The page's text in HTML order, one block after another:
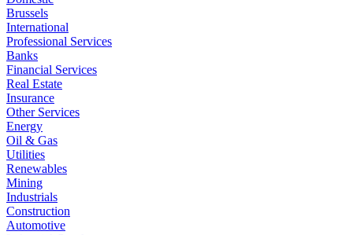
Brussels
International
Professional Services
Banks
Financial Services
Real Estate
Insurance
Other Services
Energy
Oil & Gas
Utilities
Renewables
Mining
Industrials
Construction
Automotive